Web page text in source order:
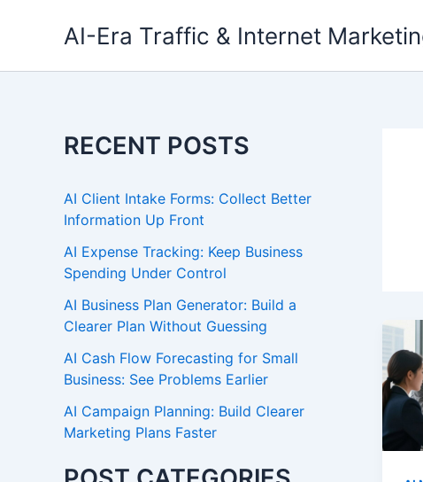
AI-Era Traffic & Internet
RECENT POSTS
AI Client Intake Forms: Collect Better
Information Up Front
AI Expense Tracking: Keep Business
Spending Under Control
AI Business Plan Generator: Build a
Clearer Plan Without Guessing
AI Cash Flow Forecasting for Small
Business: See Problems Earlier
AI Campaign Planning: Build Clearer
Marketing Plans Faster